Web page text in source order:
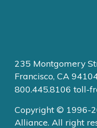
235 Montgomery
Francisco, CA
800.445.8106 toll-
Copyright © 1996-
Alliance. All right